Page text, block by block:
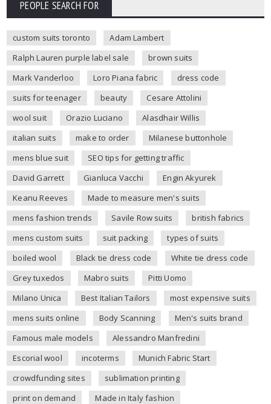
PEOPLE SEARCH FOR
custom suits toronto
Adam Lambert
Ralph Lauren purple label sale
brown suits
Mark Vanderloo
Loro Piana fabric
dress code
suits for teenager
beauty
Cesare Attolini
wool suit
Orazio Luciano
Alasdhair Willis
italian suits
make to order
Milanese buttonhole
mens blue suit
SEO tips for getting traffic
David Garrett
Gianluca Vacchi
Engin Akyurek
Keanu Reeves
Made to measure men's suits
mens fashion trends
Savile Row suits
british fabrics
mens custom suits
suit packing
types of suits
boiled wool
Black tie dress code
White tie dress code
Grey tuxedos
Mabro suits
Pitti Uomo
Milano Unica
Best Italian Tailors
most expensive suits
mens suits online
Body Scanning
Men's suits brand
Famous male models
Alessandro Manfredini
Escorial wool
incoterms
Munich Fabric Start
crowdfunding sites
sublimation printing
print on demand
Made in Italy fashion